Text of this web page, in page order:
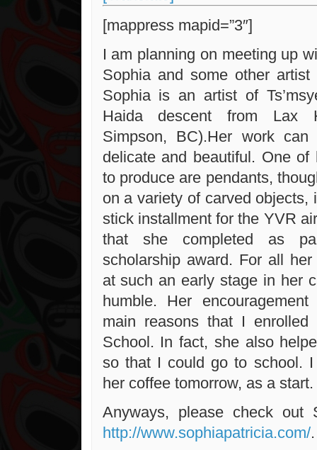
[mappress mapid=”3″]
I am planning on meeting up
Sophia and some other artist
Sophia is an artist of
Haida descent from Lax
Simpson, BC).Her work
delicate and beautiful. One of
to produce are pendants,
on a variety of carved objects,
stick installment for the YVR
that she completed as
scholarship award. For all her
at such an early stage in her
humble. Her
main reasons that I enrolled
School. In fact, she also
so that I could go to school. I
her coffee tomorrow, as a start.
Anyways, please check out
http://www.sophiapatricia.com/.